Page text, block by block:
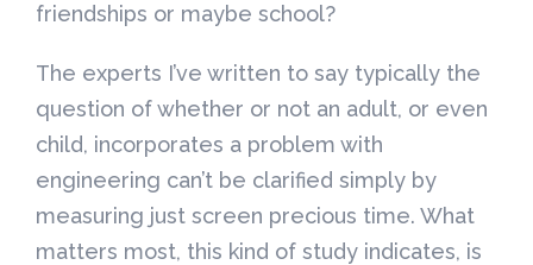
friendships or maybe school?
The experts I’ve written to say typically the
question of whether or not an adult, or even
child, incorporates a problem with
engineering can’t be clarified simply by
measuring just screen precious time. What
matters most, this kind of study indicates, is